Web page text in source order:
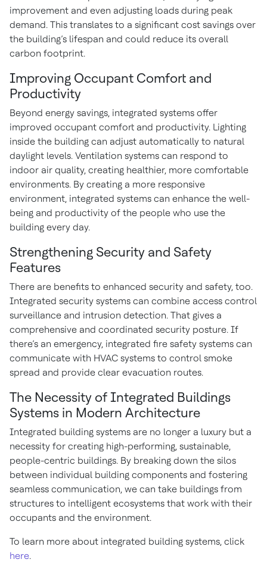
improvement and even adjusting loads during peak
demand. This translates to a significant cost savings over
the building’s lifespan and could reduce its overall
carbon footprint.
Improving Occupant Comfort and
Productivity
Beyond energy savings, integrated systems offer
improved occupant comfort and productivity. Lighting
inside the building can adjust automatically to natural
daylight levels. Ventilation systems can respond to
indoor air quality, creating healthier, more comfortable
environments. By creating a more responsive
environment, integrated systems can enhance the well-
being and productivity of the people who use the
building every day.
Strengthening Security and Safety
Features
There are benefits to enhanced security and safety, too.
Integrated security systems can combine access control
surveillance and intrusion detection. That gives a
comprehensive and coordinated security posture. If
there’s an emergency, integrated fire safety systems can
communicate with HVAC systems to control smoke
spread and provide clear evacuation routes.
The Necessity of Integrated Buildings
Systems in Modern Architecture
Integrated building systems are no longer a luxury but a
necessity for creating high-performing, sustainable,
people-centric buildings. By breaking down the silos
between individual building components and fostering
seamless communication, we can take buildings from
structures to intelligent ecosystems that work with their
occupants and the environment.
To learn more about integrated building systems, click
here.